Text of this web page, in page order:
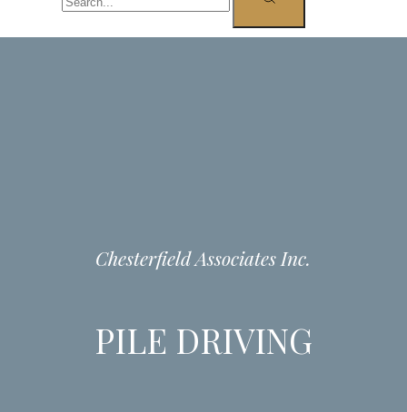
PILE DRIVING
Chesterfield Associates Inc.